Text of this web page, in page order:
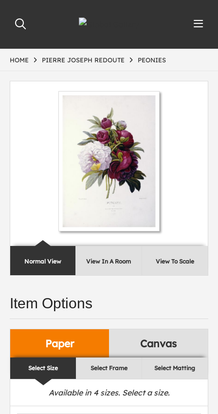
HOME PIERRE JOSEPH REDOUTE PEONIES
Normal View View In A Room View To Scale
Item Options
Paper Canvas
Select Size Select Frame Select Matting
Available in 4sizes. Select a size.